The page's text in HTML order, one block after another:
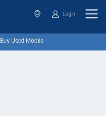
Login
Buy Used Mobile